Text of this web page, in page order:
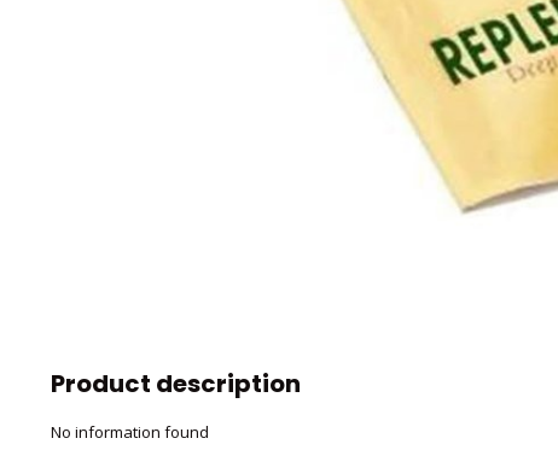
Product description
No information found